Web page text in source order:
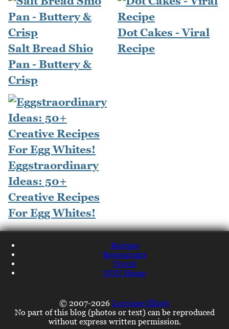
Salt Bread Shio
Pan - Buttery &
Crisp
Dot Cakes - Viral
Recipe
Eggstraordinary
Ideas: 50+
Creative Recipes
For Egg Whites!
Recipes
Restaurants
Travel
NQN Home
© 2007-2026 Lorraine Elliott
No part of this blog (photos or text) can be reproduced
without express written permission.